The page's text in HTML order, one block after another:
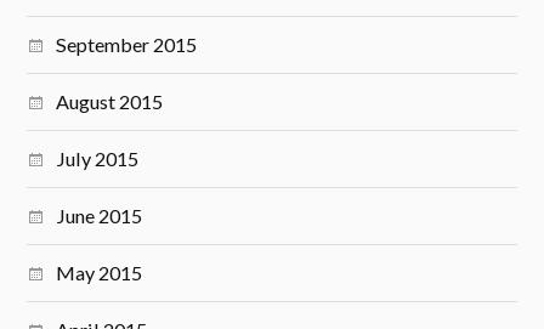
September 2015
August 2015
July 2015
June 2015
May 2015